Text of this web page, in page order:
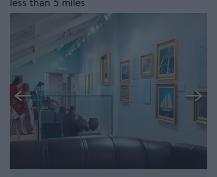
less than 5 miles